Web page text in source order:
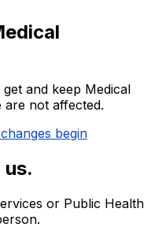
and keep Medical
are not affected.
begin
us.
or Public Health